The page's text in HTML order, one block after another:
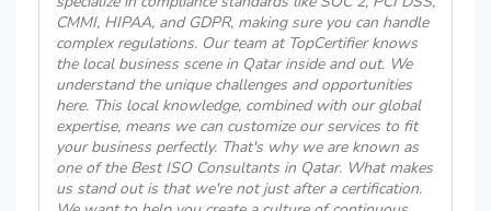
CMMI, HIPAA, and GDPR, making sure you can handle
complex regulations. Our team at TopCertifier knows
the local business scene in Qatar inside and out. We
understand the unique challenges and opportunities
here. This local knowledge, combined with our global
expertise, means we can customize our services to fit
your business perfectly. That's why we are known as
one of the Best ISO Consultants in Qatar. What makes
us stand out is that we're not just after a certification.